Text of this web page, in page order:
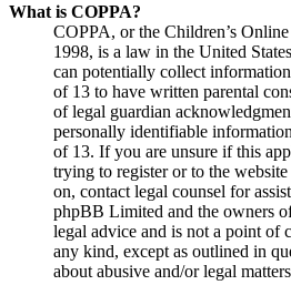
What is COPPA?
COPPA, or the Children’s
1998, is a law in the United
can potentially collect
of 13 to have written parental
of legal guardian
personally identifiable
of 13. If you are unsure if this
trying to register or to the
on, contact legal counsel for
phpBB Limited and the owners
legal advice and is not a point of
any kind, except as outlined in
about abusive and/or legal